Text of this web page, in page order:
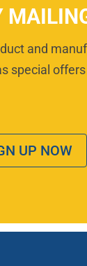
and
special
UP NOW